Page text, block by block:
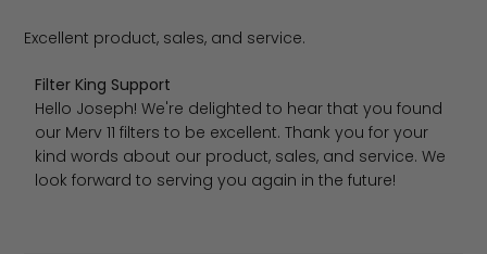
Excellent product, sales, and service.
Comments by Store Owner on Review by Filter King
Filter King Support
Hello Joseph! We're delighted to hear that you found
our Merv 11 filters to be excellent. Thank you for your
kind words about our product, sales, and service. We
look forward to serving you again in the future!